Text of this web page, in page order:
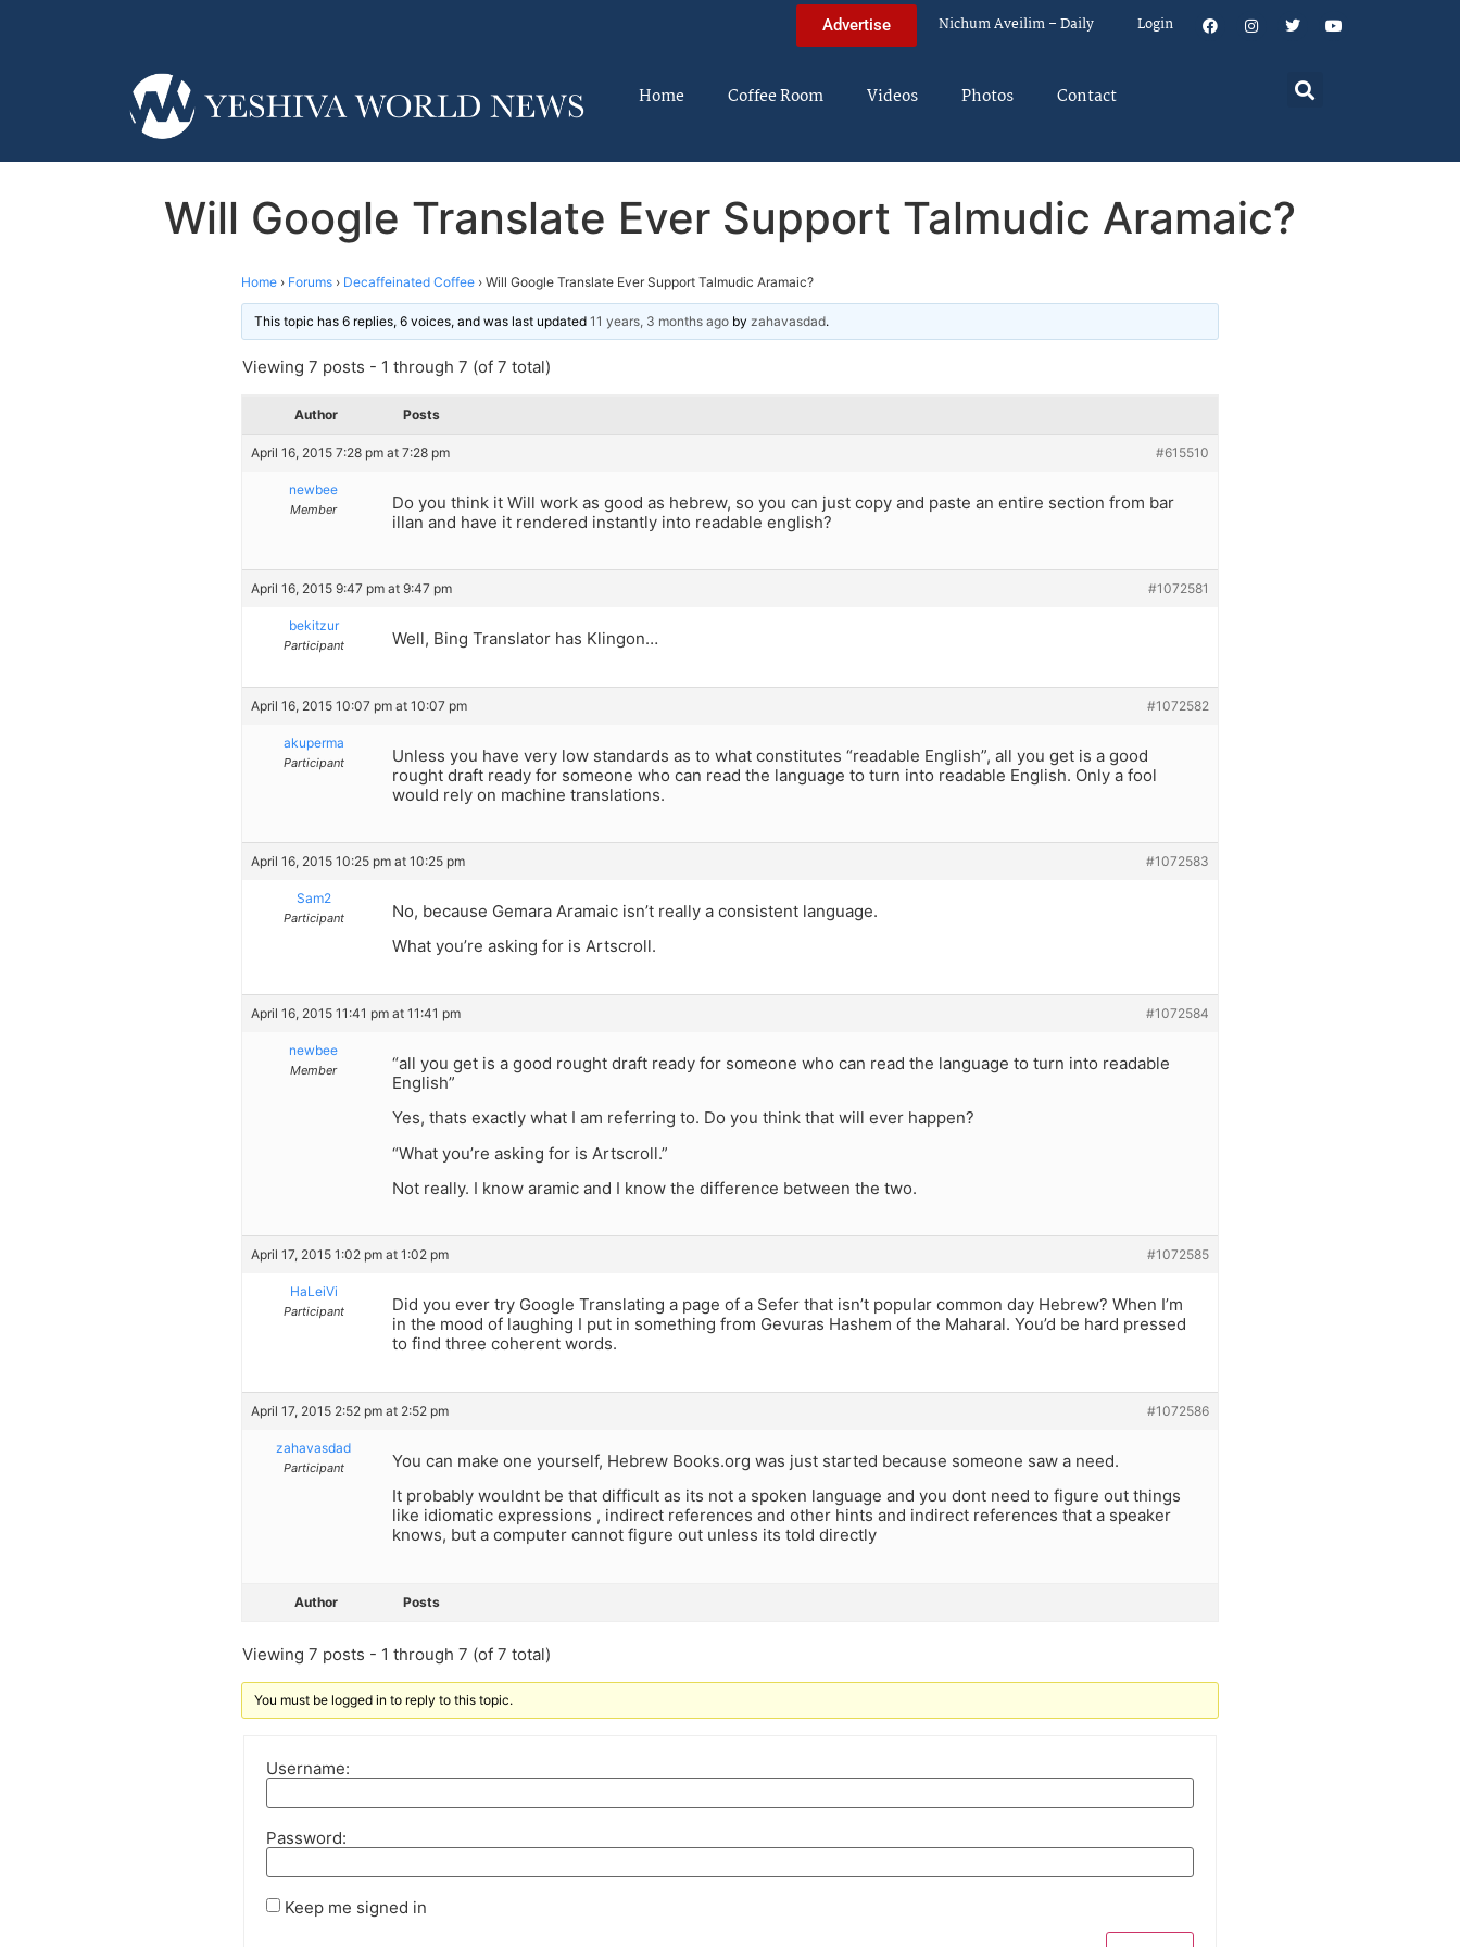
Advertise Nichum Aveilim – Daily Login
Home Coffee Room Videos Photos Contact
Will Google Translate Ever Support Talmudic Aramaic?
Home › Forums › Decaffeinated Coffee › Will Google Translate Ever Support Talmudic Aramaic?
This topic has 6 replies, 6 voices, and was last updated 11 years, 3 months ago by zahavasdad.
Viewing 7 posts - 1 through 7 (of 7 total)
Author Posts
April 16, 2015 7:28 pm at 7:28 pm #615510
newbee
Member
Do you think it Will work as good as hebrew, so you can just copy and paste an entire section from bar
illan and have it rendered instantly into readable english?
April 16, 2015 9:47 pm at 9:47 pm #1072581
bekitzur
Participant Well, Bing Translator has Klingon…
April 16, 2015 10:07 pm at 10:07 pm #1072582
akuperma
Participant
Unless you have very low standards as to what constitutes “readable English”, all you get is a good
rought draft ready for someone who can read the language to turn into readable English. Only a fool
would rely on machine translations.
April 16, 2015 10:25 pm at 10:25 pm #1072583
Sam2
Participant
No, because Gemara Aramaic isn’t really a consistent language.
What you’re asking for is Artscroll.
April 16, 2015 11:41 pm at 11:41 pm #1072584
newbee
Member
“all you get is a good rought draft ready for someone who can read the language to turn into readable
English”
Yes, thats exactly what I am referring to. Do you think that will ever happen?
“What you’re asking for is Artscroll.”
Not really. I know aramic and I know the difference between the two.
April 17, 2015 1:02 pm at 1:02 pm #1072585
HaLeiVi
Participant
Did you ever try Google Translating a page of a Sefer that isn’t popular common day Hebrew? When I’m
in the mood of laughing I put in something from Gevuras Hashem of the Maharal. You’d be hard pressed
to find three coherent words.
April 17, 2015 2:52 pm at 2:52 pm #1072586
zahavasdad
Participant
You can make one yourself, Hebrew Books.org was just started because someone saw a need.
It probably wouldnt be that difficult as its not a spoken language and you dont need to figure out things
like idiomatic expressions , indirect references and other hints and indirect references that a speaker
knows, but a computer cannot figure out unless its told directly
Author Posts
Viewing 7 posts - 1 through 7 (of 7 total)
You must be logged in to reply to this topic.
Username:
Password:
Keep me signed in